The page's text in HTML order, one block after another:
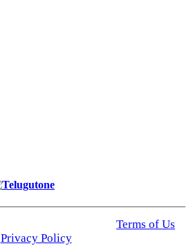
Terms of Us
Privacy Policy